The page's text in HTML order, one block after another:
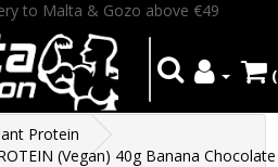
to Malta & Gozo above €49
Protein
(Vegan) 40g Banana Chocolate